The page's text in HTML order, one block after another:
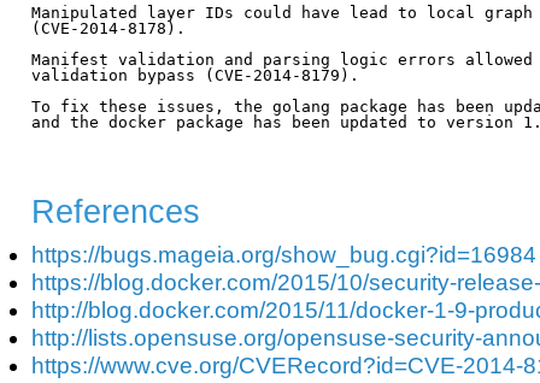
Manipulated layer IDs could have lead to local graph
(CVE-2014-8178).
Manifest validation and parsing logic errors
validation bypass (CVE-2014-8179).
To fix these issues, the golang package has been
and the docker package has been updated to version
References
https://bugs.mageia.org/show_bug.cgi?id=16984
https://blog.docker.com/2015/10/security-
http://blog.docker.com/2015/11/docker-1-9-
http://lists.opensuse.org/opensuse-security-
https://www.cve.org/CVERecord?id=CVE-2014-